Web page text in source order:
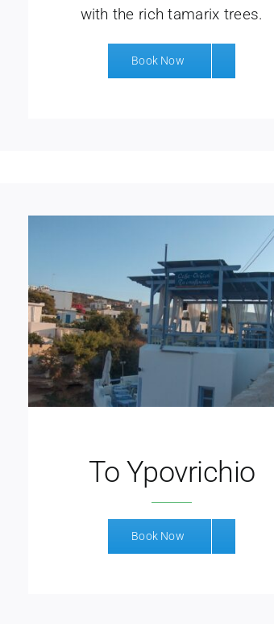
with the rich tamarix trees.
Book Now
To Ypovrichio
Book Now